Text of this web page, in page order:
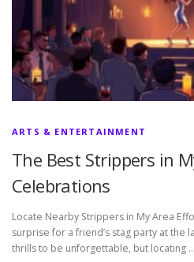
ARTS & ENTERTAINMENT
The Best Strippers in
Celebrations
Locate Nearby Strippers in My Area
surprise for a friend’s stag party at the
thrills to be unforgettable, but locating …